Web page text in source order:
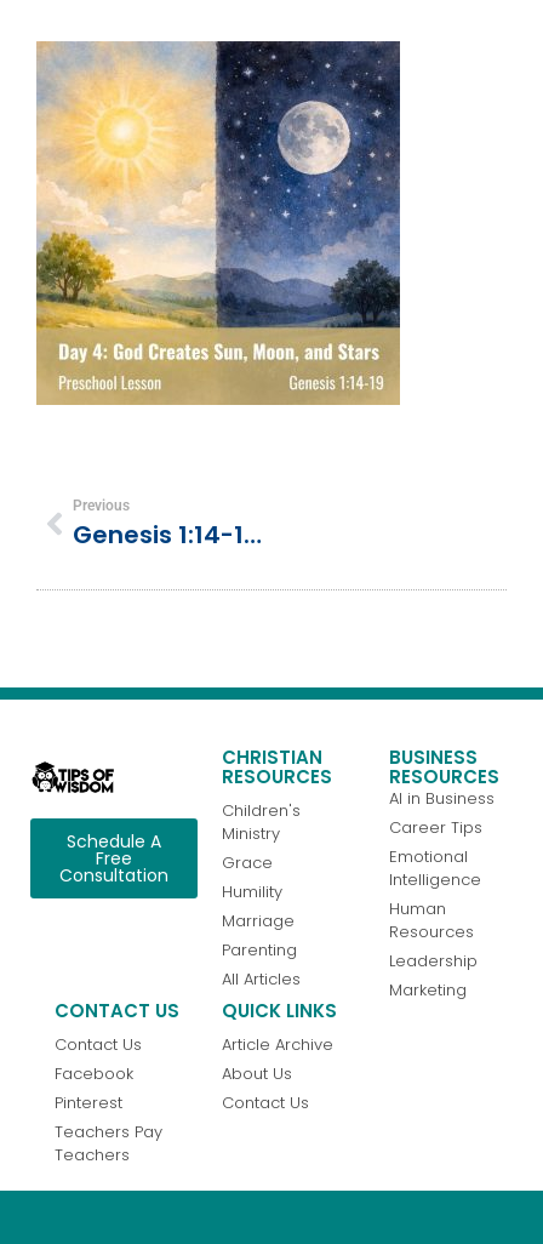
Previous
Genesis 1:14-19 | Day 4 | God Creates Sun, Moon, And Stars
Schedule A
Free
Consultation
CHRISTIAN
RESOURCES
Children's
Ministry
Grace
Humility
Marriage
Parenting
All Articles
BUSINESS
RESOURCES
AI in Business
Career Tips
Emotional
Intelligence
Human
Resources
Leadership
Marketing
CONTACT US
Contact Us
Facebook
Pinterest
Teachers Pay
Teachers
QUICK LINKS
Article Archive
About Us
Contact Us